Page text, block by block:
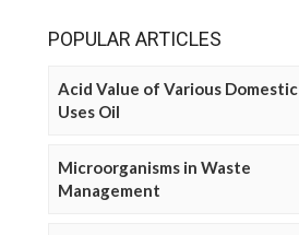
POPULAR ARTICLES
Acid Value of Various Domestic
Uses Oil
Microorganisms in Waste
Management